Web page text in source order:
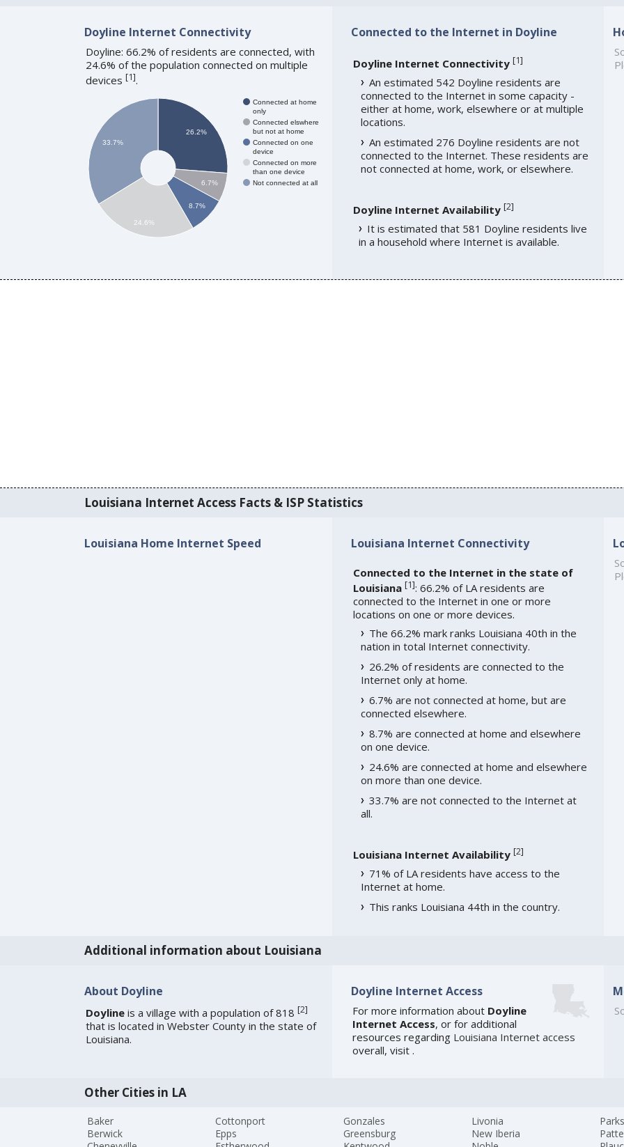
Doyline Internet Connectivity
Doyline: 66.2% of residents are connected, with
24.6% of the population connected on multiple
devices [1].
Connected at home
only
Connected elswhere
but not at home
Connected on one
device
Connected on more
than one device
Not connected at all
26.2%
6.7%
8.7%
33.7%
24.6%
Connected to the Internet in Doyline
Doyline Internet Connectivity [1]
An estimated 542 Doyline residents are
connected to the Internet in some capacity -
either at home, work, elsewhere or at multiple
locations.
An estimated 276 Doyline residents are not
connected to the Internet. These residents are
not connected at home, work, or elsewhere.
Doyline Internet Availability [2]
It is estimated that 581 Doyline residents live
in a household where Internet is available.
Louisiana Internet Access Facts & ISP Statistics
Louisiana Home Internet Speed Louisiana Internet Connectivity
Connected to the Internet in the state of
Louisiana [1]: 66.2% of LA residents are
connected to the Internet in one or more
locations on one or more devices.
The 66.2% mark ranks Louisiana 40th in the
nation in total Internet connectivity.
26.2% of residents are connected to the
Internet only at home.
6.7% are not connected at home, but are
connected elsewhere.
8.7% are connected at home and elsewhere
on one device.
24.6% are connected at home and elsewhere
on more than one device.
33.7% are not connected to the Internet at
all.
Louisiana Internet Availability [2]
71% of LA residents have access to the
Internet at home.
This ranks Louisiana 44th in the country.
Additional information about Louisiana
About Doyline
Doylineis a village with a population of 818 [2]
that is located in Webster County in the state of
Louisiana.
Doyline Internet Access
For more information about Doyline
Internet Access, or for additional
resources regarding Louisiana Internet access
overall, visit .
Other Cities in LA
Baker
Berwick
Cottonport
Epps
Gonzales
Greensburg
Livonia
New Iberia
Parks